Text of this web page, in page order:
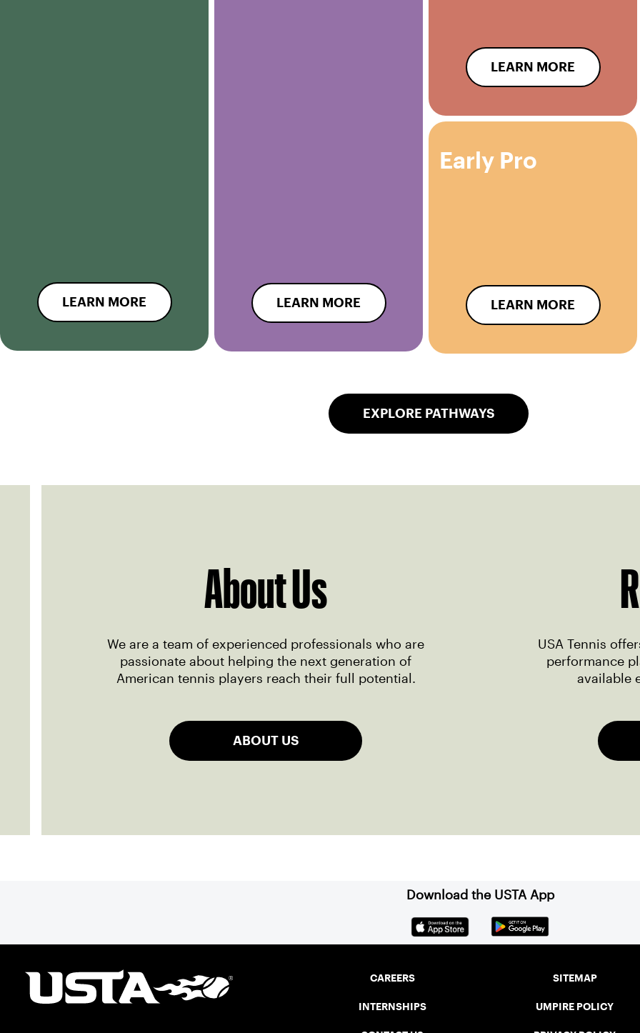
LEARN MORE LEARN MORE
LEARN MORE
Early Pro
LEARN MORE
EXPLORE PATHWAYS
About Us
We are a team of experienced professionals who are
passionate about helping the next generation of
American tennis players reach their full potential.
ABOUT US
USA Tennis
performance
available
Download the USTA App
CAREERS
INTERNSHIPS
SITEMAP
UMPIRE POLICY